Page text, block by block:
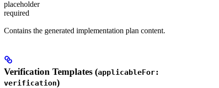
placeholder
required
Contains the generated implementation plan content.
Verification Templates (applicableFor:
verification)